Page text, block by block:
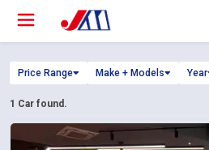
Price Range Make + Models Year
1 Car found.